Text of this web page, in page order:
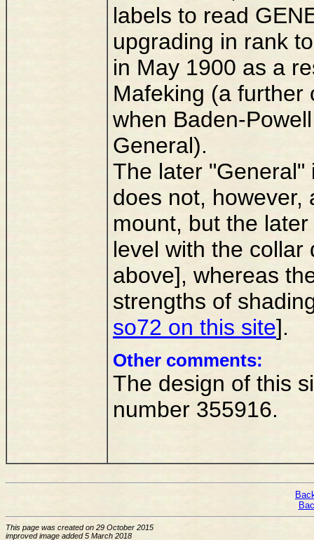
labels to read
upgrading in rank
in May 1900 as a
Mafeking (a further
when Baden-
General).
The later
does not, however,
mount, but the
level with the collar
above], whereas
strengths of
so72 on this site].
Other comments:
The design of this
number 355916.
This page was created on 29 October 2015
improved image added 5 March 2018